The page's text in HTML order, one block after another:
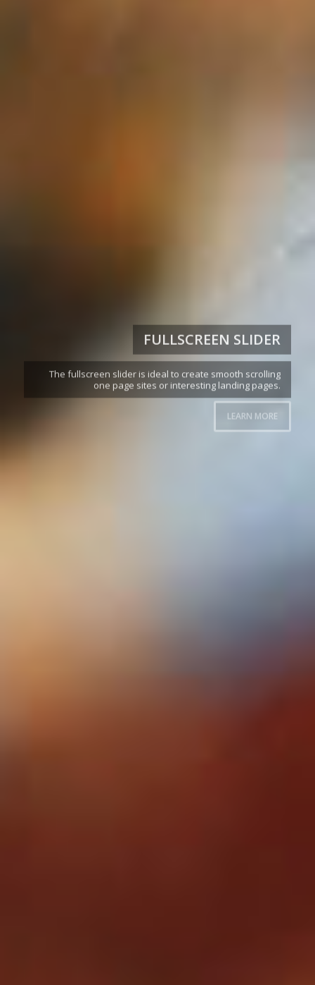
FULLSCREEN SLIDER
The fullscreen slider is ideal to create smooth scrolling
one page sites or interesting landing pages.